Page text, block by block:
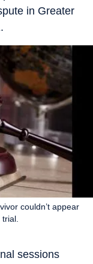
in Greater
couldn’t appear
sessions